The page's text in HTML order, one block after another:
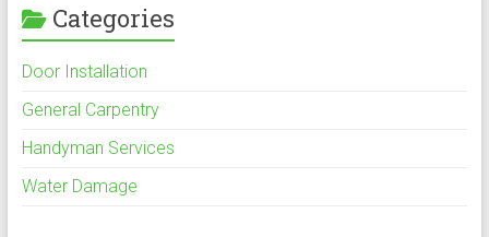
ok
Categories
Door Installation
General Carpentry
Handyman Services
Water Damage